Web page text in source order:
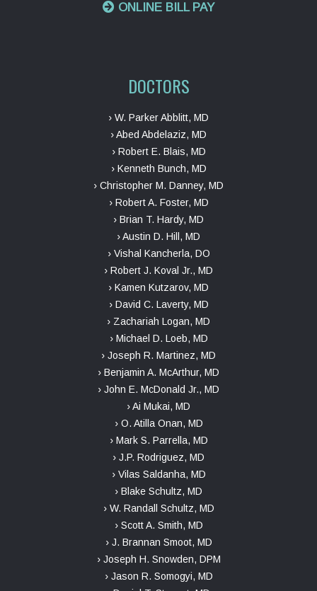
ONLINE BILL PAY
DOCTORS
› W. Parker Abblitt, MD
› Abed Abdelaziz, MD
› Robert E. Blais, MD
› Kenneth Bunch, MD
› Christopher M. Danney, MD
› Robert A. Foster, MD
› Brian T. Hardy, MD
› Austin D. Hill, MD
› Vishal Kancherla, DO
› Robert J. Koval Jr., MD
› Kamen Kutzarov, MD
› David C. Laverty, MD
› Zachariah Logan, MD
› Michael D. Loeb, MD
› Joseph R. Martinez, MD
› Benjamin A. McArthur, MD
› John E. McDonald Jr., MD
› Ai Mukai, MD
› O. Atilla Onan, MD
› Mark S. Parrella, MD
› J.P. Rodriguez, MD
› Vilas Saldanha, MD
› Blake Schultz, MD
› W. Randall Schultz, MD
› Scott A. Smith, MD
› J. Brannan Smoot, MD
› Joseph H. Snowden, DPM
› Jason R. Somogyi, MD